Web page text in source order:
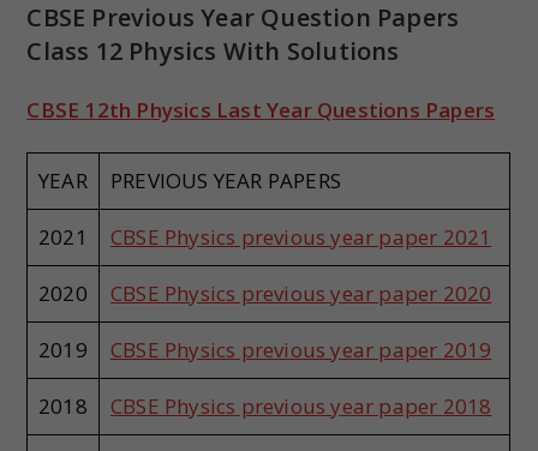
CBSE Previous Year Question Papers
Class 12 Physics With Solutions
CBSE 12th Physics Last Year Questions Papers
YEAR PREVIOUS YEAR PAPERS
2021 CBSE Physics previous year paper 2021
2020 CBSE Physics previous year paper 2020
2019 CBSE Physics previous year paper 2019
2018 CBSE Physics previous year paper 2018